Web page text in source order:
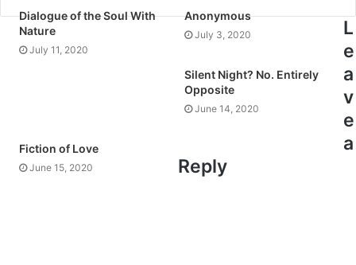
Dialogue of the Soul With
Nature
July 11, 2020
Anonymous
July 3, 2020
Silent Night? No. Entirely
Opposite
June 14, 2020
Fiction of Love
June 15, 2020
L
e
a
v
e
a
Reply